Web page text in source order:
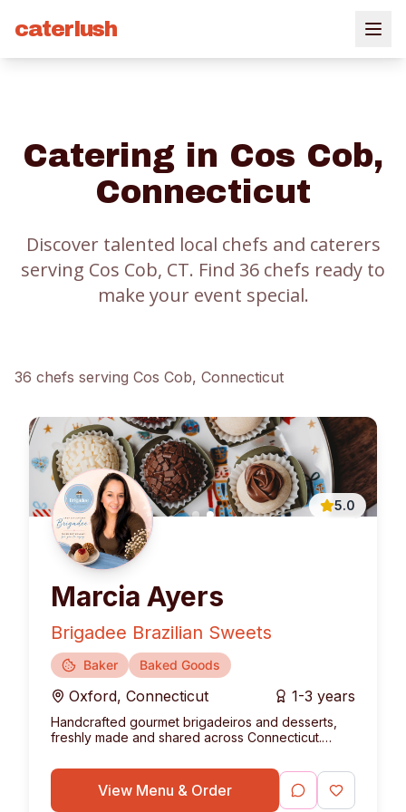
caterlush
Catering in Cos Cob,
Connecticut
Discover talented local chefs and caterers
serving Cos Cob, CT. Find 36 chefs ready to
make your event special.
36 chefs serving Cos Cob, Connecticut
5.0
Marcia Ayers
Brigadee Brazilian Sweets
Baker Baked Goods
Oxford, Connecticut 1-3 years
Handcrafted gourmet brigadeiros and desserts,
freshly made and shared across Connecticut.
View Menu & Order